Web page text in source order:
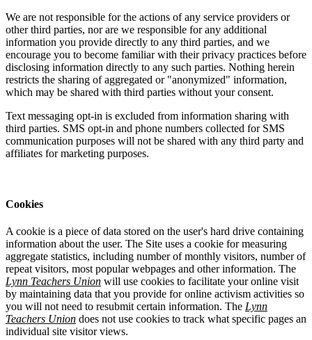
We are not responsible for the actions of any service providers or
other third parties, nor are we responsible for any additional
information you provide directly to any third parties, and we
encourage you to become familiar with their privacy practices before
disclosing information directly to any such parties. Nothing herein
restricts the sharing of aggregated or "anonymized" information,
which may be shared with third parties without your consent.
Text messaging opt-in is excluded from information sharing with
third parties. SMS opt-in and phone numbers collected for SMS
communication purposes will not be shared with any third party and
affiliates for marketing purposes.
Cookies
A cookie is a piece of data stored on the user's hard drive containing
information about the user. The Site uses a cookie for measuring
aggregate statistics, including number of monthly visitors, number of
repeat visitors, most popular webpages and other information. The
Lynn Teachers Union will use cookies to facilitate your online visit
by maintaining data that you provide for online activism activities so
you will not need to resubmit certain information. The Lynn
Teachers Union does not use cookies to track what specific pages an
individual site visitor views.